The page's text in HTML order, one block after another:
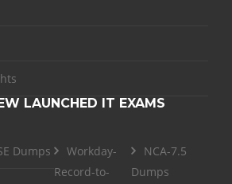
LAUNCHED IT EXAMS
Dumps
Workday-
Record-to-
NCA-7.5
Dumps